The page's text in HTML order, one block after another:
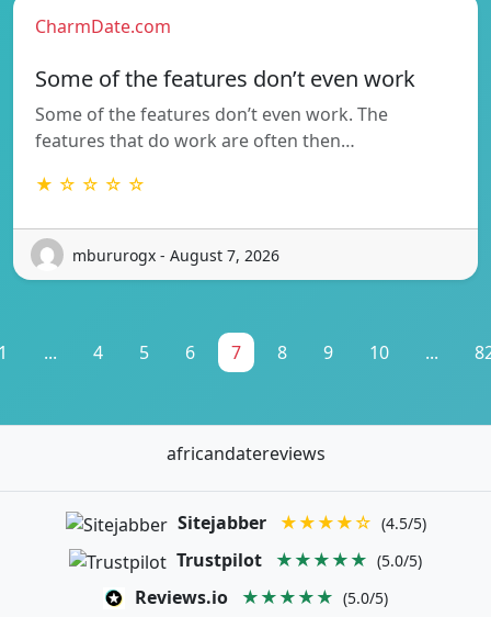
CharmDate.com
Some of the features don’t even work
Some of the features don’t even work. The
features that do work are often then…
★ ☆ ☆ ☆ ☆
mbururogx - August 7, 2026
... 4 5 6 7 8 9 10 ...
africandatereviews
Sitejabber ★★★★☆ (4.5/5)
Trustpilot ★★★★★ (5.0/5)
Reviews.io ★★★★★ (5.0/5)